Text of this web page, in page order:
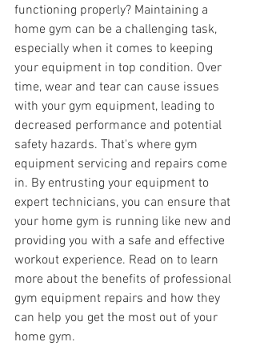
functioning properly? Maintaining a
home gym can be a challenging task,
especially when it comes to keeping
your equipment in top condition. Over
time, wear and tear can cause issues
with your gym equipment, leading to
decreased performance and potential
safety hazards. That's where gym
equipment servicing and repairs come
in. By entrusting your equipment to
expert technicians, you can ensure that
your home gym is running like new and
providing you with a safe and effective
workout experience. Read on to learn
more about the benefits of professional
gym equipment repairs and how they
can help you get the most out of your
home gym.